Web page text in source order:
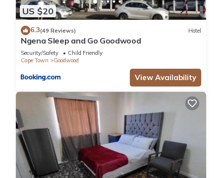
US $20
6.3(49 Reviews) Hotel
Ngena Sleep and Go Goodwood
Security/Safety
Child Friendly
Cape Town
Goodwood
View Availability